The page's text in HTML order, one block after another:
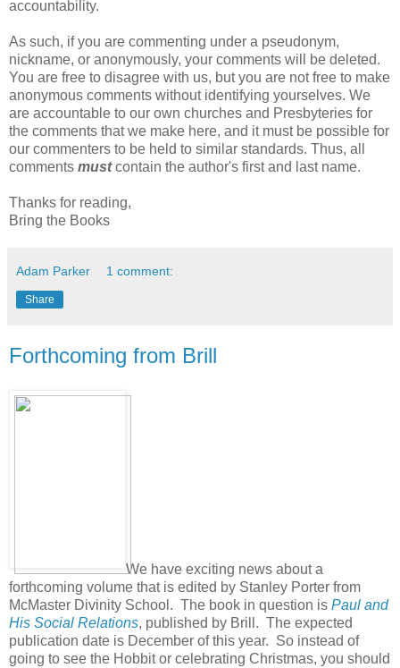
accountability.
As such, if you are commenting under a pseudonym,
nickname, or anonymously, your comments will be deleted.
You are free to disagree with us, but you are not free to make
anonymous comments without identifying yourselves. We
are accountable to our own churches and Presbyteries for
the comments that we make here, and it must be possible for
our commenters to be held to similar standards. Thus, all
comments mustcontain the author's first and last name.
Thanks for reading,
Bring the Books
Adam Parker 1 comment:
Share
Forthcoming from Brill
We have exciting news about a
forthcoming volume that is edited by Stanley Porter from
McMaster Divinity School. The book in question is Paul and
His Social Relations, published by Brill. The expected
publication date is December of this year. So instead of
going to see the Hobbit or celebrating Christmas, you should